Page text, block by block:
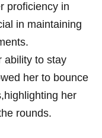
proficiency in
in maintaining
ability to stay
her to bounce
her
rounds.